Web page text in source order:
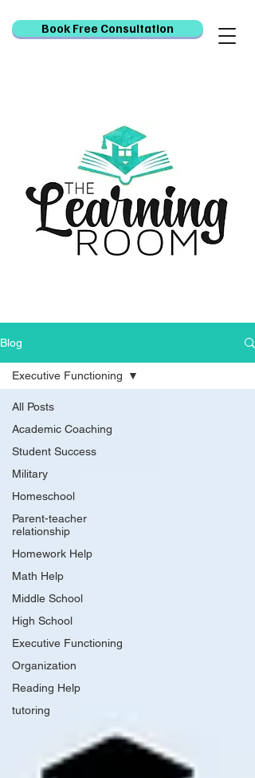
Book Free Consultation
Blog
All Posts
Academic Coaching
Student Success
Military
Homeschool
Parent-teacher
relationship
Homework Help
Math Help
Middle School
High School
Executive Functioning
Organization
Reading Help
tutoring
Executive Functioning